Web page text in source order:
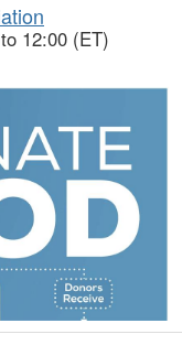
12:00 (ET)